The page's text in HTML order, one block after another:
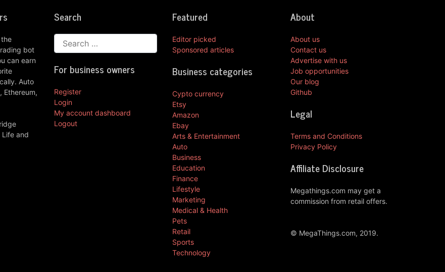
bot
can earn
Auto
Ethereum,
and
Search
For business owners
Register
Login
My account dashboard
Logout
Featured
Editor picked
Sponsored articles
Business categories
Cypto currency
Etsy
Amazon
Ebay
Arts & Entertainment
Auto
Business
Education
Finance
Lifestyle
Marketing
Medical & Health
Pets
Retail
Sports
Technology
About
About us
Contact us
Advertise with us
Job opportunities
Our blog
Github
Legal
Terms and Conditions
Privacy Policy
Affiliate Disclosure
Megathings.com may get a
commission from retail offers.
© MegaThings.com, 2019.